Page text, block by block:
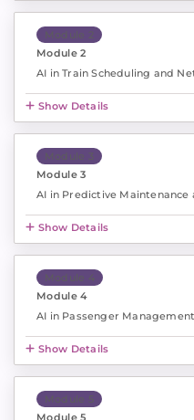
Module 2
Module 2
AI in Train Scheduling and
Show Details
Module 3
Module 3
AI in Predictive Maintenance
Show Details
Module 4
Module 4
AI in Passenger
Show Details
Module 5
Module 5